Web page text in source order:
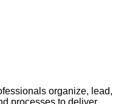
organize, lead,
processes to deliver